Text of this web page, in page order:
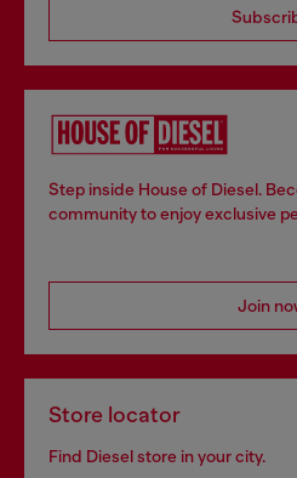
Step inside House of Diesel.
community to enjoy exclusive
Join
Store locator
Find Diesel store in your city.